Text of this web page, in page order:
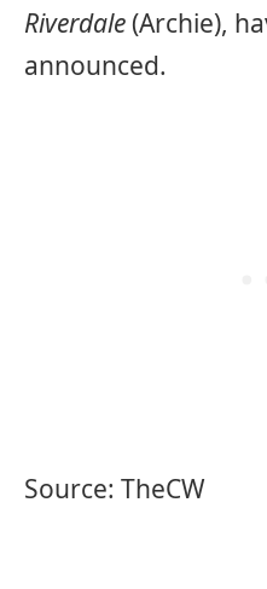
Riverdale(Archie),
announced.
Source: TheCW